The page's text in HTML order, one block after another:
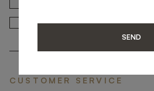
YES, I HAVE READ AND ACCEPT
CUSTOMER SERVICE
SEND